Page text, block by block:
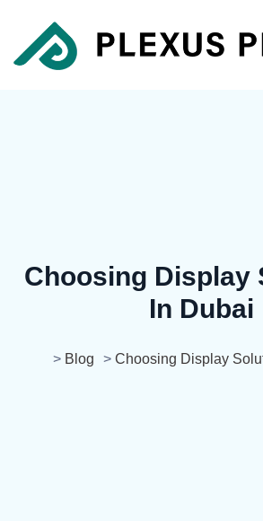
Choosing Display
In Dubai
> Blog > Choosing Display